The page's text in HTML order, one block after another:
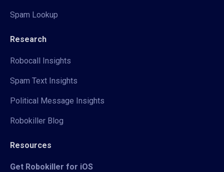
Spam Lookup
Research
Robocall Insights
Spam Text Insights
Political Message Insights
Robokiller Blog
Resources
Get Robokiller for iOS